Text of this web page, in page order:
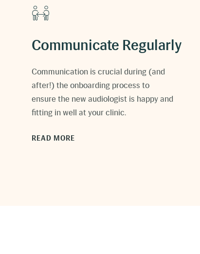
Communicate Regularly
Communication is crucial during (and
after!) the onboarding process to
ensure the new audiologist is happy and
fitting in well at your clinic.
READ MORE